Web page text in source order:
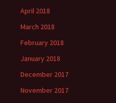
April 2018
March 2018
February 2018
January 2018
December 2017
November 2017